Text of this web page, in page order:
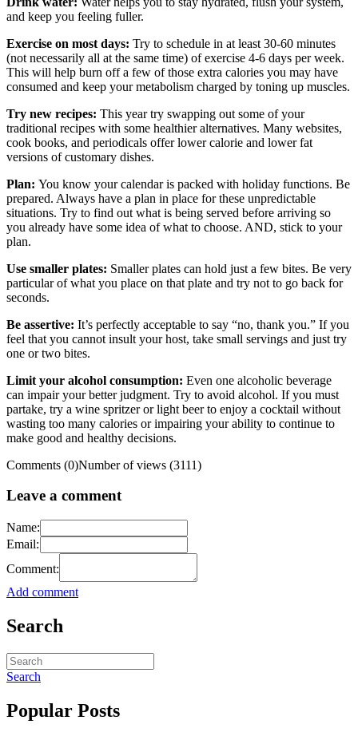
and keep you feeling fuller.
Exercise on most days: Try to schedule in at least 30-60 minutes
(not necessarily all at the same time) of exercise 4-6 days per week.
This will help burn off a few of those extra calories you may have
consumed and keep your metabolism charged by toning up muscles.
Try new recipes: This year try swapping out some of your
traditional recipes with some healthier alternatives. Many websites,
cook books, and periodicals offer lower calorie and lower fat
versions of customary dishes.
Plan: You know your calendar is packed with holiday functions. Be
prepared. Always have a plan in place for these unpredictable
situations. Try to find out what is being served before arriving so
you already have some idea of what to choose. AND, stick to your
plan.
Use smaller plates: Smaller plates can hold just a few bites. Be very
particular of what you place on that plate and try not to go back for
seconds.
Be assertive: It’s perfectly acceptable to say “no, thank you.” If you
feel that you cannot insult your host, take small servings and just try
one or two bites.
Limit your alcohol consumption: Even one alcoholic beverage
can impair your better judgment. Try to avoid alcohol. If you must
partake, try a wine spritzer or light beer to enjoy a cocktail without
wasting too many calories or impairing your ability to continue to
make good and healthy decisions.
Comments (0)Number of views (3111)
Leave a comment
Name:
Email:
Comment:
Add comment
Search
Search
Popular Posts